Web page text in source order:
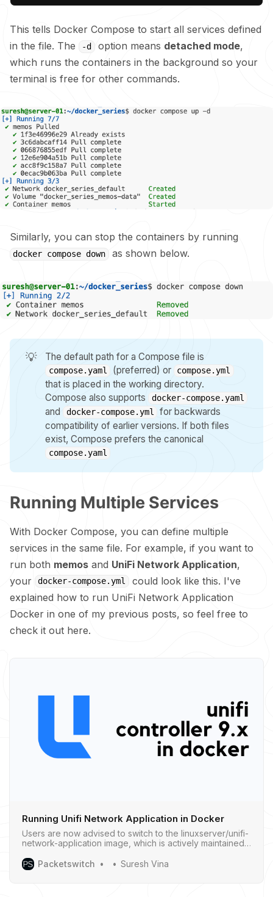
This tells Docker Compose to start all services defined
in the file. The
-d option means detached mode,
which runs the containers in the background so your
terminal is free for other commands.
Similarly, you can stop the containers by running
docker compose down as shown below.
💡 The default path for a Compose file is
compose.yaml (preferred) or compose.yml
that is placed in the working directory.
Compose also supports
docker-compose.yaml
and docker-compose.yml
for backwards
compatibility of earlier versions. If both files
exist, Compose prefers the canonical
compose.yaml
Running Multiple Services
With Docker Compose, you can define multiple
services in the same file. For example, if you want to
run both memos and UniFi Network Application,
your
docker-compose.yml
could look like this. I've
explained how to run UniFi Network Application
Docker in one of my previous posts, so feel free to
check it out here.
Running Unifi Network Application in Docker
Users are now advised to switch to the linuxserver/unifi-
network-application image, which is actively maintained
Application.
Packetswitch Suresh Vina